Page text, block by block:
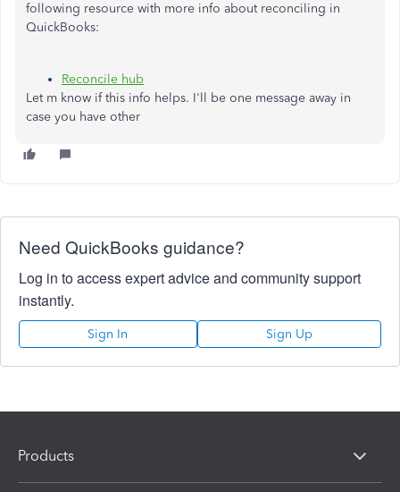
following resource with more info about reconciling in
QuickBooks:
Reconcile hub
Let m know if this info helps. I'll be one message away in
case you have other
Need QuickBooks guidance?
Log in to access expert advice and community support
instantly.
Sign In Sign Up
Products